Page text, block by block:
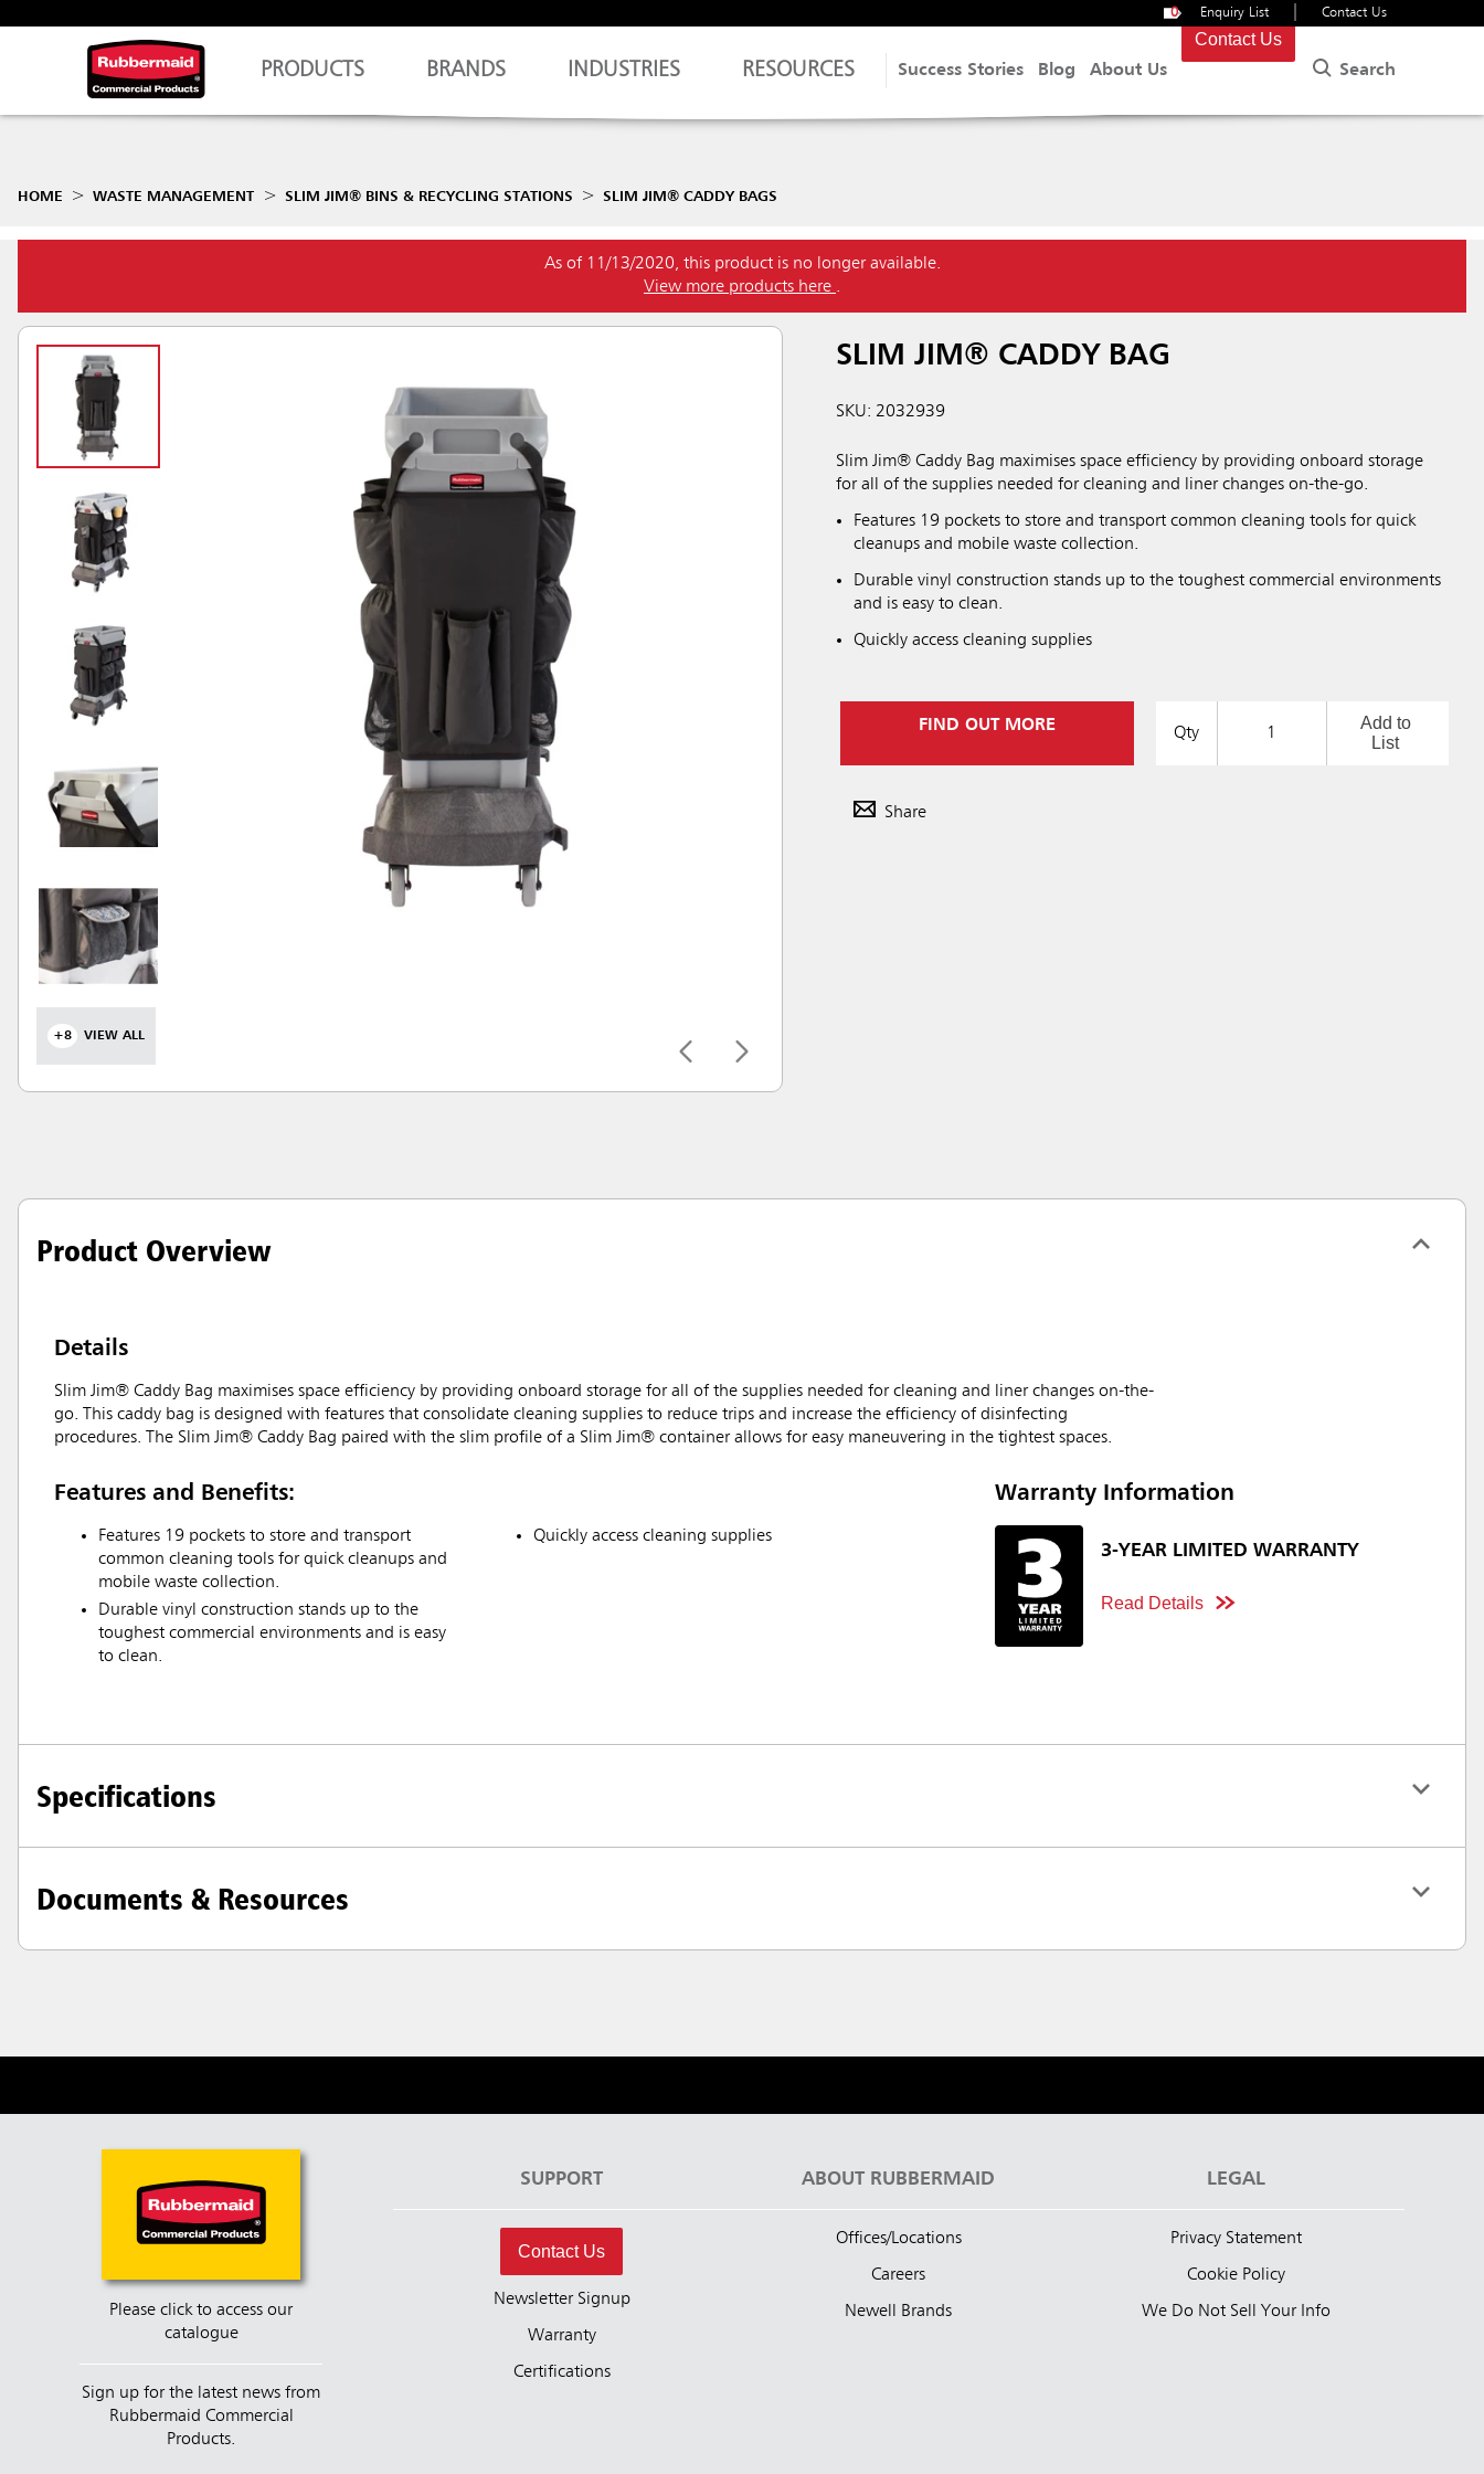
0 Enquiry List Contact Us
PRODUCTS BRANDS INDUSTRIES RESOURCES Success Stories Blog About Us
Contact Us
Search
HOME WASTE MANAGEMENT SLIM JIM® BINS & RECYCLING STATIONS SLIM JIM® CADDY BAGS
As of 11/13/2020, this product is no longer available.
View more products here .
+8 VIEW ALL
SLIM JIM® CADDY BAG
SKU: 2032939
Slim Jim® Caddy Bag maximises space efficiency by providing onboard storage
for all of the supplies needed for cleaning and liner changes on-the-go.
Features 19 pockets to store and transport common cleaning tools for quick
cleanups and mobile waste collection.
Durable vinyl construction stands up to the toughest commercial environments
and is easy to clean.
Quickly access cleaning supplies
FIND OUT MORE Qty
Add to
List
Share
Product Overview
Details
Slim Jim® Caddy Bag maximises space efficiency by providing onboard storage for all of the supplies needed for cleaning and liner changes on-the-
go. This caddy bag is designed with features that consolidate cleaning supplies to reduce trips and increase the efficiency of disinfecting
procedures. The Slim Jim® Caddy Bag paired with the slim profile of a Slim Jim® container allows for easy maneuvering in the tightest spaces.
Features and Benefits:
Features 19 pockets to store and transport
common cleaning tools for quick cleanups and
mobile waste collection.
Durable vinyl construction stands up to the
toughest commercial environments and is easy
to clean.
Quickly access cleaning supplies
Warranty Information
3-YEAR LIMITED WARRANTY
Read Details
Specifications
Documents & Resources
Please click to access our
catalogue
Sign up for the latest news from
Rubbermaid Commercial
Products.
SUPPORT
Contact Us
Newsletter Signup
Warranty
Certifications
ABOUT RUBBERMAID
Offices/Locations
Careers
Newell Brands
LEGAL
Privacy Statement
Cookie Policy
We Do Not Sell Your Info